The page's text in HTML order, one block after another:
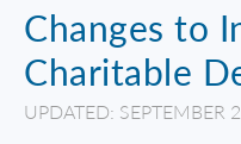
Changes to
Charitable
UPDATED: SEPTEMBER